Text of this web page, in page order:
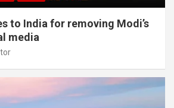
to India for removing Modi’s
media